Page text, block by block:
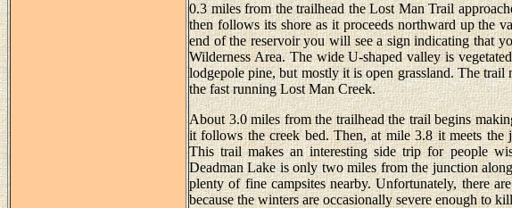
0.3 miles from the trailhead the Lost Man Trail
then follows its shore as it proceeds northward up the
end of the reservoir you will see a sign indicating that
Wilderness Area. The wide U-shaped valley is
lodgepole pine, but mostly it is open grassland. The trail
the fast running Lost Man Creek.
About 3.0 miles from the trailhead the trail begins
it follows the creek bed. Then, at mile 3.8 it meets the
This trail makes an interesting side trip for people
Deadman Lake is only two miles from the junction
plenty of fine campsites nearby. Unfortunately, there
because the winters are occasionally severe enough to